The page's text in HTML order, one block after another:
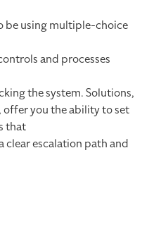
be using multiple-choice
and processes
the system. Solutions,
, offer you the ability to set
that
clear escalation path and